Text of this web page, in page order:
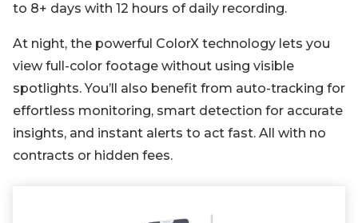
to 8+ days with 12 hours of daily recording.
At night, the powerful ColorX technology lets you
view full-color footage without using visible
spotlights. You’ll also benefit from auto-tracking for
effortless monitoring, smart detection for accurate
insights, and instant alerts to act fast. All with no
contracts or hidden fees.